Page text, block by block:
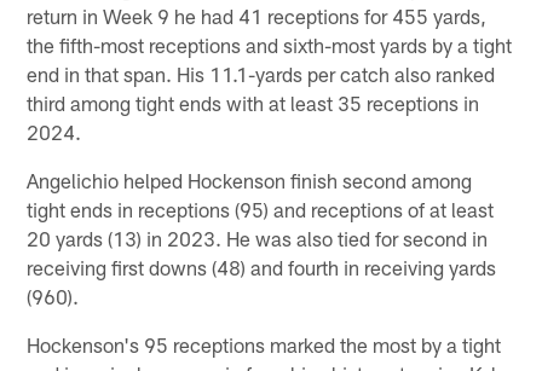
return in Week 9 he had 41 receptions for 455 yards,
the fifth-most receptions and sixth-most yards by a tight
end in that span. His 11.1-yards per catch also ranked
third among tight ends with at least 35 receptions in
2024.
Angelichio helped Hockenson finish second among
tight ends in receptions (95) and receptions of at least
20 yards (13) in 2023. He was also tied for second in
receiving first downs (48) and fourth in receiving yards
(960).
Hockenson's 95 receptions marked the most by a tight